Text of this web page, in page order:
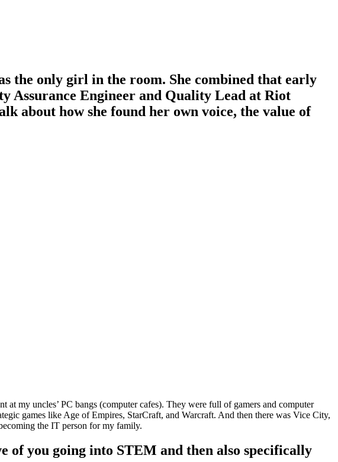
the only girl in the room. She combined that early
Assurance Engineer and Quality Lead at Riot
about how she found her own voice, the value of
my uncles’ PC bangs (computer cafes). They were full of gamers and computer
games like Age of Empires, StarCraft, and Warcraft. And then there was Vice City,
the IT person for my family.
of you going into STEM and then also specifically